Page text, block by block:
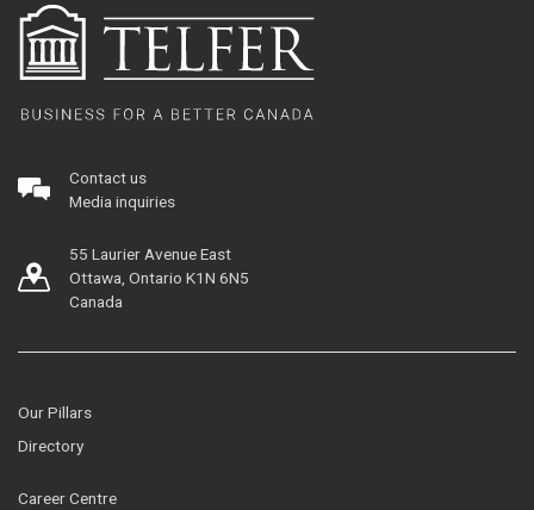
Contact us
Media inquiries
55 Laurier Avenue East
Ottawa, Ontario K1N 6N5
Canada
Our Pillars
Directory
Career Centre